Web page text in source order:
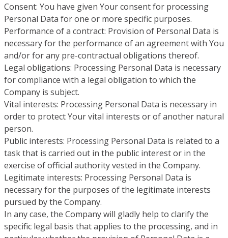
Consent: You have given Your consent for processing
Personal Data for one or more specific purposes.
Performance of a contract: Provision of Personal Data is
necessary for the performance of an agreement with You
and/or for any pre-contractual obligations thereof.
Legal obligations: Processing Personal Data is necessary
for compliance with a legal obligation to which the
Company is subject.
Vital interests: Processing Personal Data is necessary in
order to protect Your vital interests or of another natural
person.
Public interests: Processing Personal Data is related to a
task that is carried out in the public interest or in the
exercise of official authority vested in the Company.
Legitimate interests: Processing Personal Data is
necessary for the purposes of the legitimate interests
pursued by the Company.
In any case, the Company will gladly help to clarify the
specific legal basis that applies to the processing, and in